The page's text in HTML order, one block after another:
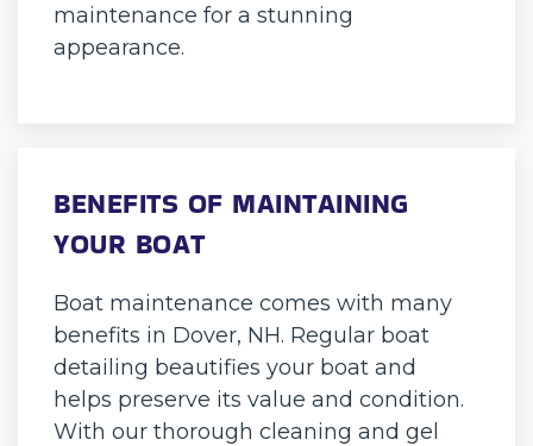
maintenance for a stunning
appearance.
BENEFITS OF MAINTAINING
YOUR BOAT
Boat maintenance comes with many
benefits in Dover, NH. Regular boat
detailing beautifies your boat and
helps preserve its value and condition.
With our thorough cleaning and gel